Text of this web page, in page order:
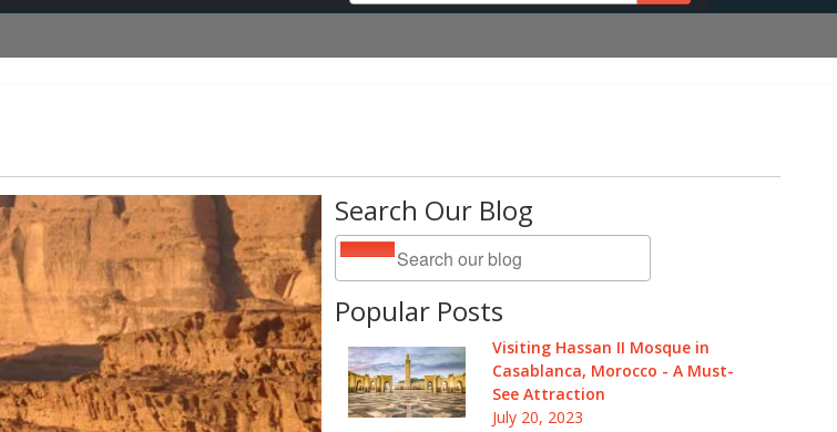
Search Our Blog
Popular Posts
Visiting Hassan II Mosque in
Casablanca, Morocco - A Must-
See Attraction
July 20, 2023